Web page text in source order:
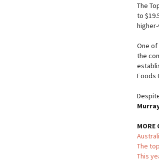
The
to
One
the
Foods
MORE
The
This